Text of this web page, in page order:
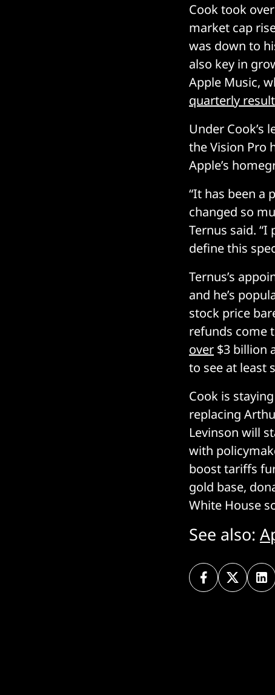
Cook took
market cap
was down to
also key in
Apple Music,
quarterly
Under Cook’s
the Vision Pro
Apple’s
“It has been a
changed so
Ternus said.
define this
Ternus’s
and he’s
stock price
refunds come
over $3 billion
to see at least
Cook is
replacing
Levinson will
with
boost tariffs
gold base,
White House
See also: